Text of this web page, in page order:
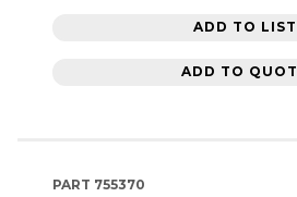
ADD TO LIST
ADD TO
PART 755370